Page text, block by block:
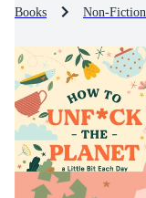
Books Non-Fiction